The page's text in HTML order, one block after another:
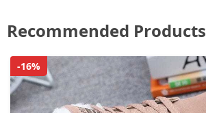
Recommended Products
-16%